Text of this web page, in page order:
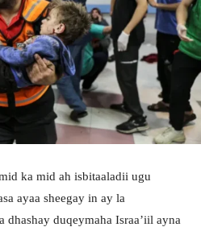
ka mid ah isbitaaladii ugu
ayaa sheegay in ay la
dhashay duqeymaha Israa’iil ayna